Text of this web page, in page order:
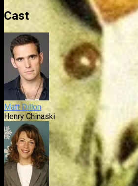
Cast
Matt Dillon
Henry Chinaski